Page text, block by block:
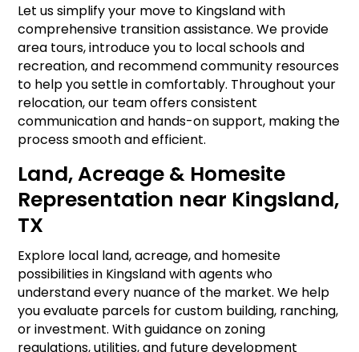
Let us simplify your move to Kingsland with
comprehensive transition assistance. We provide
area tours, introduce you to local schools and
recreation, and recommend community resources
to help you settle in comfortably. Throughout your
relocation, our team offers consistent
communication and hands-on support, making the
process smooth and efficient.
Land, Acreage & Homesite
Representation near Kingsland,
TX
Explore local land, acreage, and homesite
possibilities in Kingsland with agents who
understand every nuance of the market. We help
you evaluate parcels for custom building, ranching,
or investment. With guidance on zoning
regulations, utilities, and future development